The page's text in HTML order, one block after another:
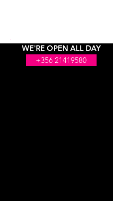
WE'RE OPEN ALL DAY
+356 21419580